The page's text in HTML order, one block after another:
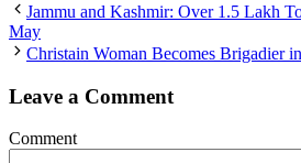
Jammu and Kashmir: Over 1.5 Lakh
May
Christain Woman Becomes Brigadier
Leave a Comment
Comment